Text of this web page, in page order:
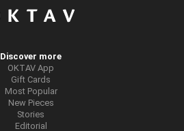
Discover more
OKTAV App
Gift Cards
Most Popular
New Pieces
Stories
Editorial